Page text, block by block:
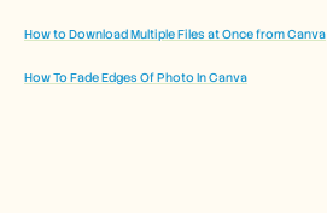
How to Download Multiple Files at Once from Canva
How To Fade Edges Of Photo In Canva